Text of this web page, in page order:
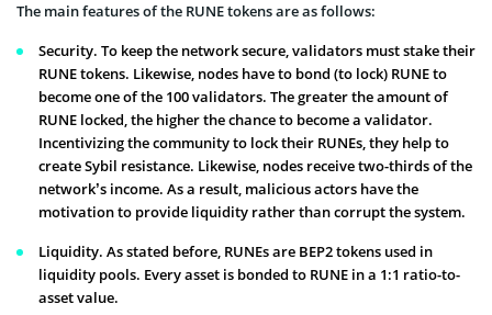
The main features of the RUNE tokens are as follows:
Security. To keep the network secure, validators must stake their
RUNE tokens. Likewise, nodes have to bond (to lock) RUNE to
become one of the 100 validators. The greater the amount of
RUNE locked, the higher the chance to become a validator.
Incentivizing the community to lock their RUNEs, they help to
create Sybil resistance. Likewise, nodes receive two-thirds of the
network’s income. As a result, malicious actors have the
motivation to provide liquidity rather than corrupt the system.
Liquidity. As stated before, RUNEs are BEP2 tokens used in
liquidity pools. Every asset is bonded to RUNE in a 1:1 ratio-to-
asset value.